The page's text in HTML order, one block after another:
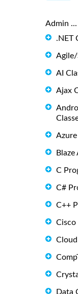
Admin
.NET
Agile/
AI
Ajax
Azure
C
C#
C++
Cisco
Cloud
Data